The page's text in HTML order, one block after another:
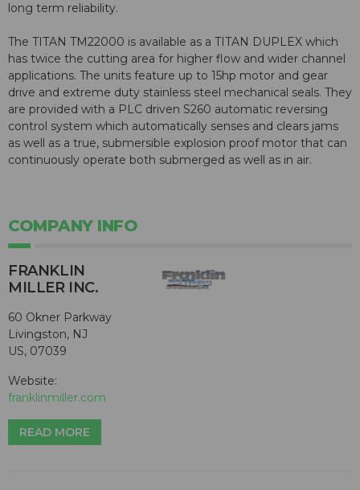
long term reliability.
The TITAN TM22000 is available as a TITAN DUPLEX which
has twice the cutting area for higher flow and wider channel
applications. The units feature up to 15hp motor and gear
drive and extreme duty stainless steel mechanical seals. They
are provided with a PLC driven S260 automatic reversing
control system which automatically senses and clears jams
as well as a true, submersible explosion proof motor that can
continuously operate both submerged as well as in air.
COMPANY INFO
FRANKLIN
MILLER INC.
60 Okner Parkway
Livingston, NJ
US, 07039
Website:
franklinmiller.com
READ MORE